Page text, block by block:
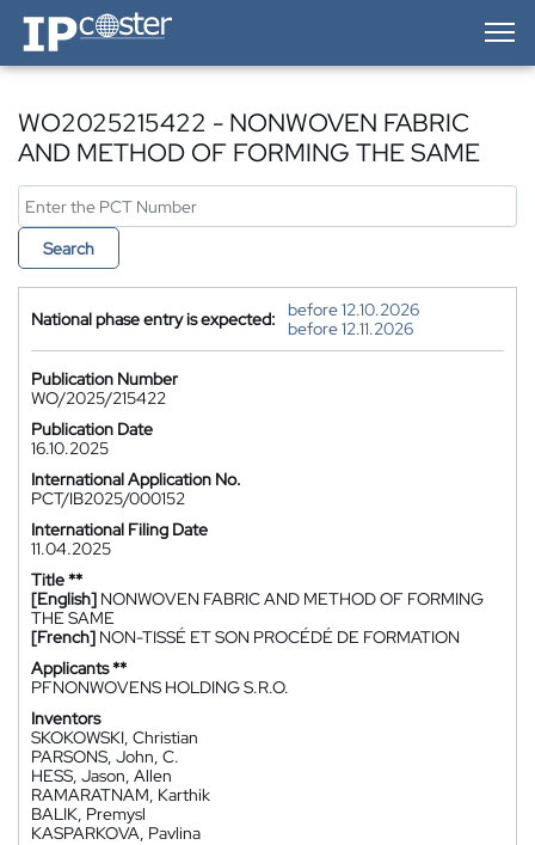
IP-Coster — Home
WO2025215422 - NONWOVEN FABRIC
AND METHOD OF FORMING THE SAME
Search
National phase entry is expected:
before 12.10.2026
before 12.11.2026
Publication Number
WO/2025/215422
Publication Date
16.10.2025
International Application No.
PCT/IB2025/000152
International Filing Date
11.04.2025
Title **
[English] NONWOVEN FABRIC AND METHOD OF FORMING
THE SAME
[French] NON-TISSÉ ET SON PROCÉDÉ DE FORMATION
Applicants **
PFNONWOVENS HOLDING S.R.O.
Inventors
SKOKOWSKI, Christian
PARSONS, John, C.
HESS, Jason, Allen
RAMARATNAM, Karthik
BALIK, Premysl
KASPARKOVA, Pavlina